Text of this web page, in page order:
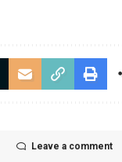
Leave a comment